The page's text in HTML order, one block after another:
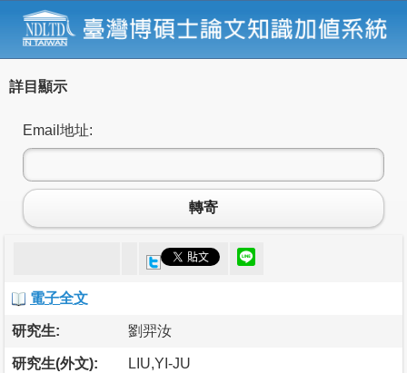
詳目顯示
Email地址:
轉寄
電子全文
研究生: 劉羿汝
研究生(外文): LIU,YI-JU